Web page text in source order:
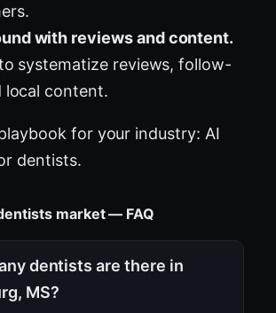
with reviews and content.
systematize reviews, follow-
local content.
for your industry: AI
dentists.
market — FAQ
dentists are there in
MS?